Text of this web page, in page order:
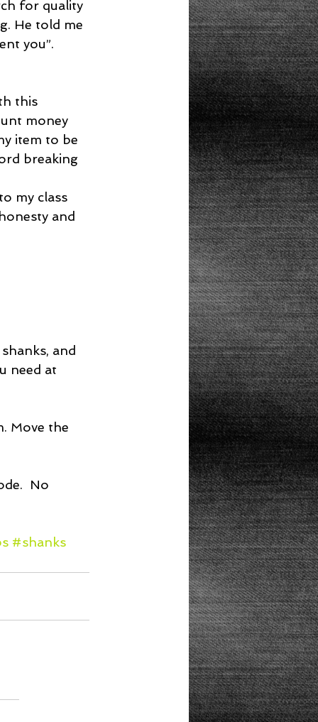
He told me
you”.
this
money
item to be
breaking
my class
and
and
need at
Move the
No
#shanks